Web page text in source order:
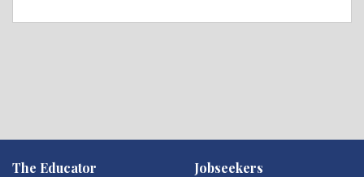
The Educator Jobseekers